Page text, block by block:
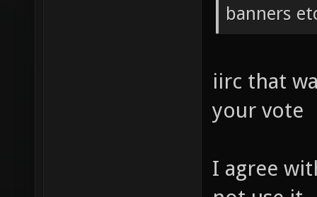
banners
iirc that
your vote
I agree